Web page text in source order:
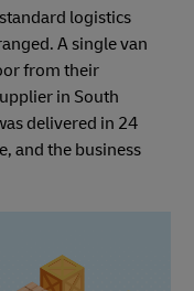
logistics
A single van
from their
in South
delivered in 24
and the business